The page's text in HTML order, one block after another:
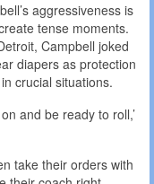
aggressiveness is
tense moments.
Campbell joked
diapers as protection
crucial situations.
and be ready to roll,’
take their orders with